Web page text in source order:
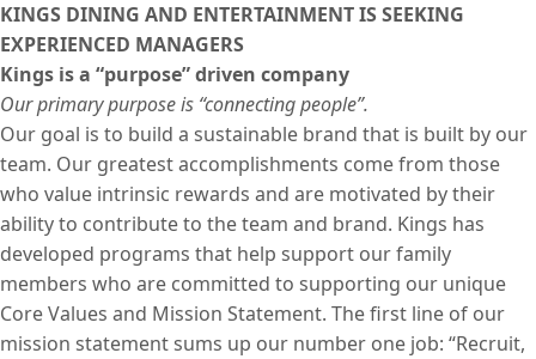
KINGS DINING AND ENTERTAINMENT IS SEEKING
EXPERIENCED MANAGERS
Kings is a “purpose” driven company
Our primary purpose is “connecting people”.
Our goal is to build a sustainable brand that is built by our
team. Our greatest accomplishments come from those
who value intrinsic rewards and are motivated by their
ability to contribute to the team and brand. Kings has
developed programs that help support our family
members who are committed to supporting our unique
Core Values and Mission Statement. The first line of our
mission statement sums up our number one job: “Recruit,